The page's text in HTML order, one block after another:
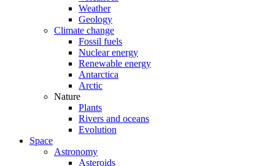
Weather
Geology
Climate change
Fossil fuels
Nuclear energy
Renewable energy
Antarctica
Arctic
Nature
Plants
Rivers and oceans
Evolution
Space
Astronomy
Asteroids